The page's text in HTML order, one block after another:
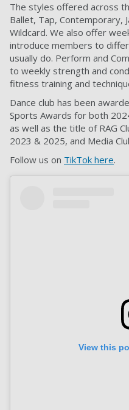
The styles offered across
Ballet, Tap, Contemporary,
Wildcard. We also offer
introduce members to
usually do. Perform and
to weekly strength and
fitness training and
Dance club has been
Sports Awards for both
as well as the title of RAG
2023 & 2025, and Media
Follow us on TikTok here.
View this